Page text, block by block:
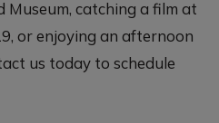
catching a film at
or enjoying an afternoon
us today to schedule